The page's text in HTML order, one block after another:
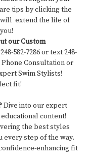
tips by clicking the
extend the life of
our Custom
582-7286 or text 248-
Phone Consultation or
Swim Stylists!
fit!
Dive into our expert
content!
the best styles
every step of the way.
enhancing fit